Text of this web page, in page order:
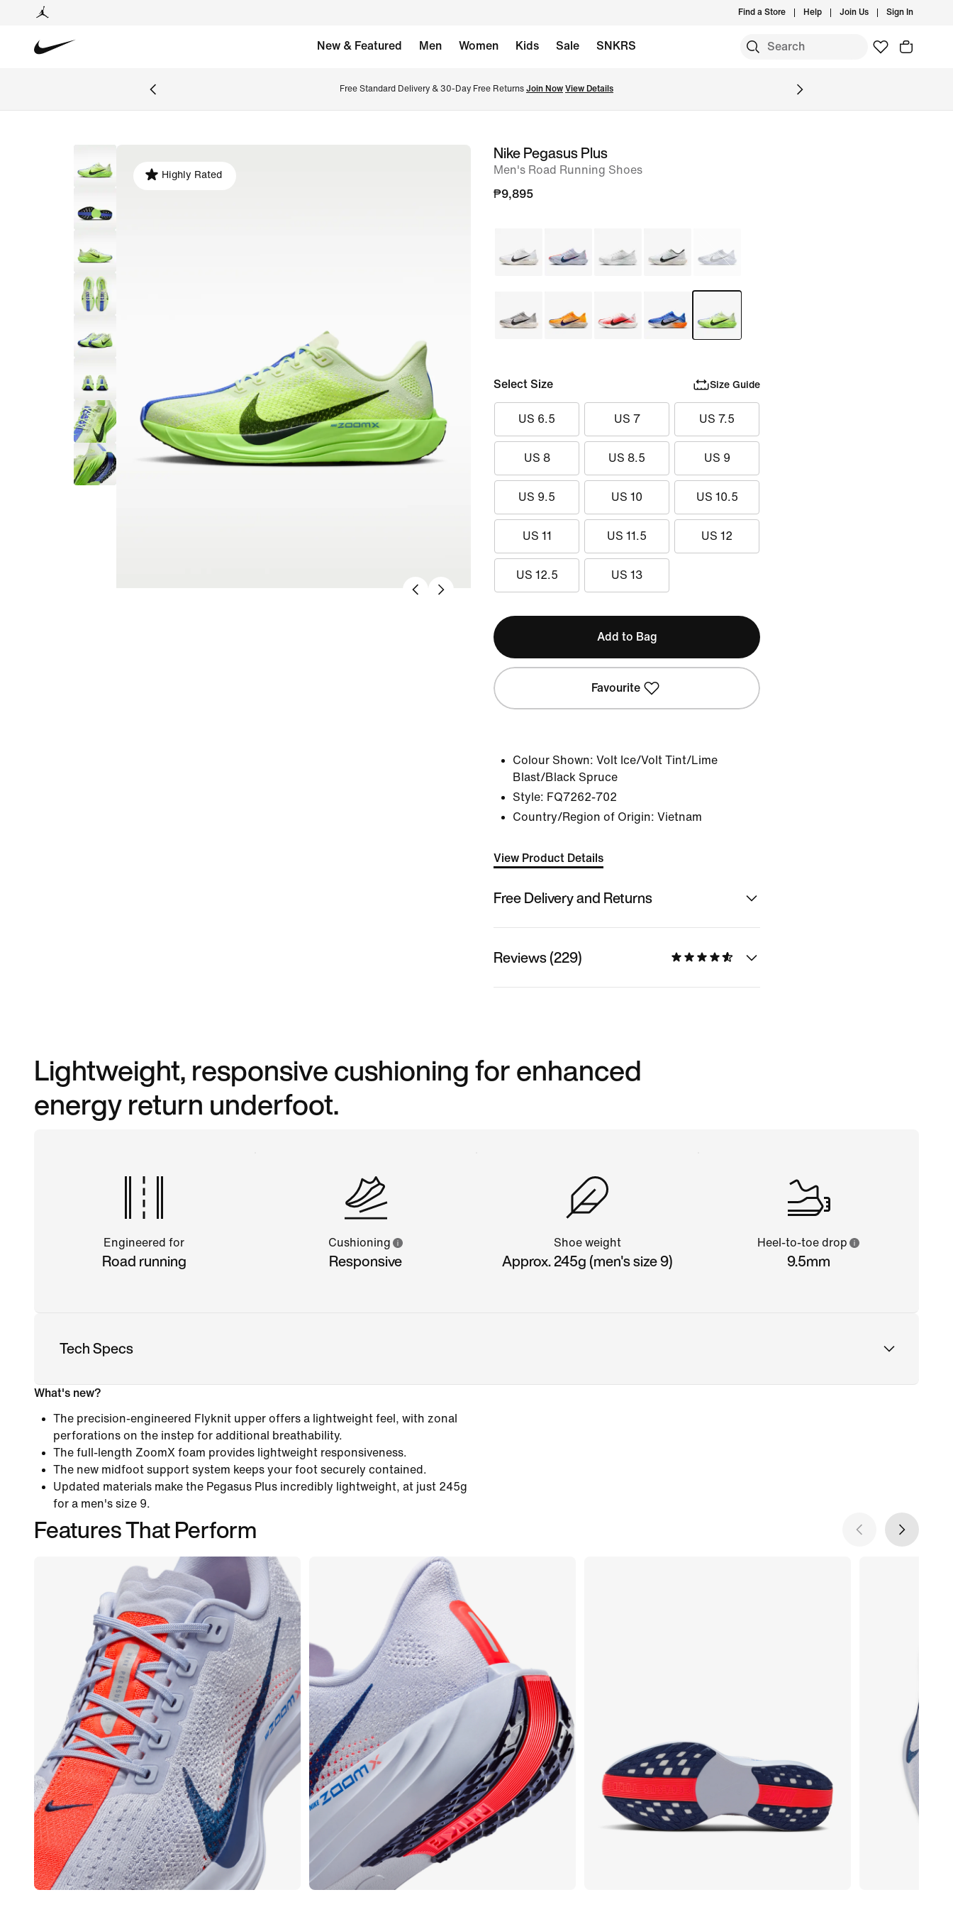
Find a Store Help Join Us Sign In
New & Featured Men Women Kids Sale SNKRS
Free Standard Delivery & 30-Day Free Returns Join Now View Details
image
Highly Rated
Nike Pegasus Plus
Men's Road Running Shoes
₱9,895
Select Size Size Guide
US 6.5 US 7 US 7.5
US 8 US 8.5 US 9
US 9.5 US 10 US 10.5
US 11 US 11.5 US 12
US 12.5 US 13
Add to Bag
Favourite
Colour Shown: Volt Ice/Volt Tint/Lime
Blast/Black Spruce
Style: FQ7262-702
Country/Region of Origin: Vietnam
View Product Details
Free Delivery and Returns
Reviews (229)
Lightweight, responsive cushioning for enhanced
energy return underfoot.
Engineered for
Road running
Cushioning
Responsive
Shoe weight
Approx. 245g (men's size 9)
Heel-to-toe drop
9.5mm
Tech Specs
What's new?
The precision-engineered Flyknit upper offers a lightweight feel, with zonal
perforations on the instep for additional breathability.
The full-length ZoomX foam provides lightweight responsiveness.
The new midfoot support system keeps your foot securely contained.
Updated materials make the Pegasus Plus incredibly lightweight, at just 245g
for a men's size 9.
Features That Perform